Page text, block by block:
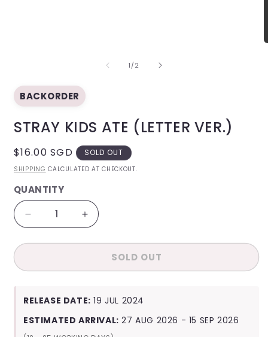
1 /OF2
BACKORDER
STRAY KIDS ATE (LETTER VER.)
REGULAR
PRICE
$16.00 SGD SOLD OUT
SHIPPING CALCULATED AT CHECKOUT.
QUANTITY
QUANTITY
Decrease
quantity
for
Kids
(Letter
Ver.)
Increase
quantity
for
Kids
(Letter
Ver.)
SOLD OUT
RELEASE DATE: 19 JUL 2024
ESTIMATED ARRIVAL: 27 AUG 2026 - 15 SEP 2026